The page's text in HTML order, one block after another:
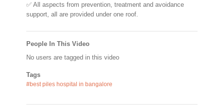
✅ All aspects from prevention, treatment and avoidance
support, all are provided under one roof.
People In This Video
No users are tagged in this video
Tags
#best piles hospital in bangalore